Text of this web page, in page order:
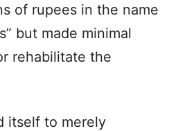
of rupees in the name
but made minimal
rehabilitate the
itself to merely